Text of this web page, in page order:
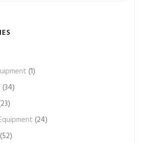
(1)
(34)
(24)
(52)